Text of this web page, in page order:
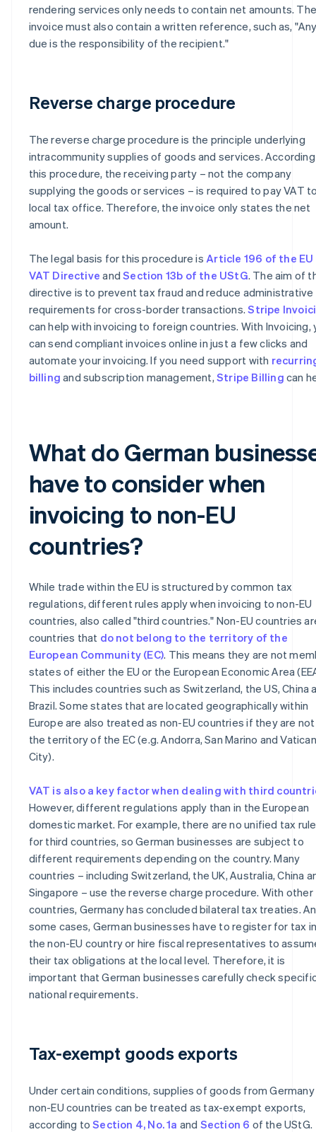
rendering services only needs to contain net amounts. The
invoice must also contain a written reference, such as,
due is the responsibility of the recipient."
Reverse charge procedure
The reverse charge procedure is the principle underlying
intracommunity supplies of goods and services.
this procedure, the receiving party – not the company
supplying the goods or services – is required to pay VAT
local tax office. Therefore, the invoice only states the net
amount.
The legal basis for this procedure is Article 196 of the EU
VAT Directive andSection 13b of the UStG. The aim of
directive is to prevent tax fraud and reduce administrative
requirements for cross-border transactions.Stripe
can help with invoicing to foreign countries. With Invoicing,
can send compliant invoices online in just a few clicks and
automate your invoicing. If you need support with
billing and subscription management, Stripe Billing can
What do German
have to consider when
invoicing to non-EU
countries?
While trade within the EU is structured by common tax
regulations, different rules apply when invoicing to non-EU
countries, also called "third countries." Non-EU countries
countries that do not belong to the territory of the
European Community (EC). This means they are not
states of either the EU or the European Economic Area
This includes countries such as Switzerland, the US, China
Brazil. Some states that are located geographically within
Europe are also treated as non-EU countries if they are not
the territory of the EC (e.g. Andorra, San Marino and Vatican
City).
VAT is also a key factor when dealing with third
However, different regulations apply than in the European
domestic market. For example, there are no unified tax
for third countries, so German businesses are subject to
different requirements depending on the country. Many
countries – including Switzerland, the UK, Australia, China
Singapore – use the reverse charge procedure. With other
countries, Germany has concluded bilateral tax treaties.
some cases, German businesses have to register for tax in
the non-EU country or hire fiscal representatives to
their tax obligations at the local level. Therefore, it is
important that German businesses carefully check
national requirements.
Tax-exempt goods exports
Under certain conditions, supplies of goods from
non-EU countries can be treated as tax-exempt exports,
according toSection 4, No. 1a and Section 6 of the UStG.